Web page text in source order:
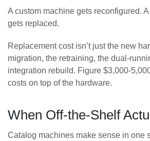
A custom machine gets reconfigured.
gets replaced.
Replacement cost isn’t just the new
migration, the retraining, the dual-
integration rebuild. Figure $3,000-
costs on top of the hardware.
When Off-the-Shelf
Catalog machines make sense in one